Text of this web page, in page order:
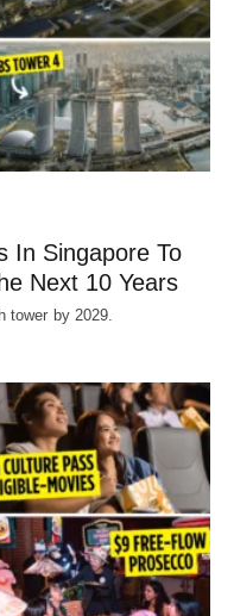
In Singapore To
Next 10 Years
tower by 2029.